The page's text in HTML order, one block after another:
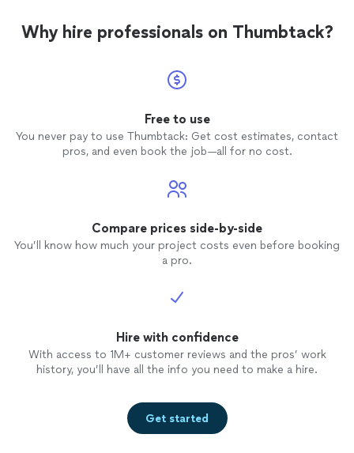
Why hire professionals on Thumbtack?
Free to use
You never pay to use Thumbtack: Get cost estimates, contact
pros, and even book the job—all for no cost.
Compare prices side-by-side
You’ll know how much your project costs even before booking
a pro.
Hire with confidence
With access to 1M+ customer reviews and the pros’ work
history, you’ll have all the info you need to make a hire.
Get started